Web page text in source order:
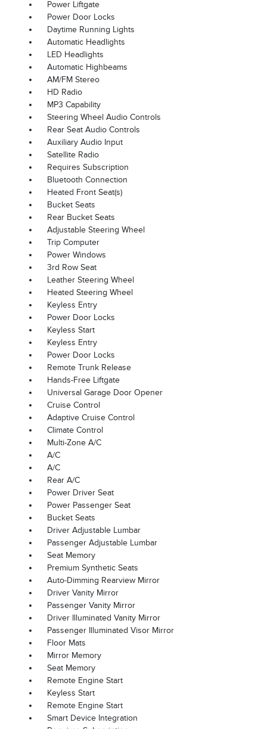
Power Liftgate
Power Door Locks
Daytime Running Lights
Automatic Headlights
LED Headlights
Automatic Highbeams
AM/FM Stereo
HD Radio
MP3 Capability
Steering Wheel Audio Controls
Rear Seat Audio Controls
Auxiliary Audio Input
Satellite Radio
Requires Subscription
Bluetooth Connection
Heated Front Seat(s)
Bucket Seats
Rear Bucket Seats
Adjustable Steering Wheel
Trip Computer
Power Windows
3rd Row Seat
Leather Steering Wheel
Heated Steering Wheel
Keyless Entry
Power Door Locks
Keyless Start
Keyless Entry
Power Door Locks
Remote Trunk Release
Hands-Free Liftgate
Universal Garage Door Opener
Cruise Control
Adaptive Cruise Control
Climate Control
Multi-Zone A/C
A/C
A/C
Rear A/C
Power Driver Seat
Power Passenger Seat
Bucket Seats
Driver Adjustable Lumbar
Passenger Adjustable Lumbar
Seat Memory
Premium Synthetic Seats
Auto-Dimming Rearview Mirror
Driver Vanity Mirror
Passenger Vanity Mirror
Driver Illuminated Vanity Mirror
Passenger Illuminated Visor Mirror
Floor Mats
Mirror Memory
Seat Memory
Remote Engine Start
Keyless Start
Remote Engine Start
Smart Device Integration